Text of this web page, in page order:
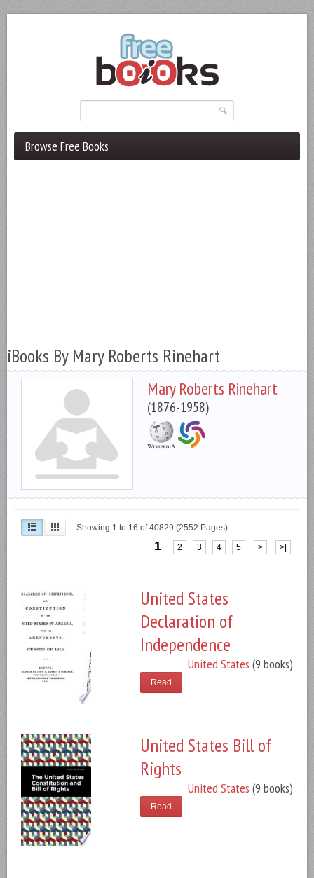
Browse Free Books
iBooks By Mary Roberts Rinehart
Mary Roberts Rinehart
(1876-1958)
Showing 1 to 16 of 40829 (2552 Pages)
1 2 3 4 5 > >|
United States
Declaration of
Independence
United States (9 books)
Read
United States Bill of
Rights
United States (9 books)
Read